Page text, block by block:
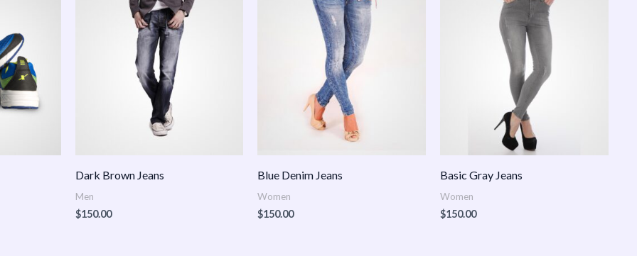
Dark Brown Jeans
Men
$150.00
Blue Denim Jeans
Women
$150.00
Basic Gray Jeans
Women
$150.00